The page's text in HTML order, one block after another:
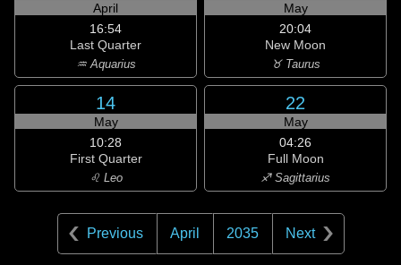
April
16:54
Last Quarter
♒ Aquarius
May
20:04
New Moon
♉ Taurus
14
May
10:28
First Quarter
♌ Leo
22
May
04:26
Full Moon
♐ Sagittarius
Previous April 2035 Next